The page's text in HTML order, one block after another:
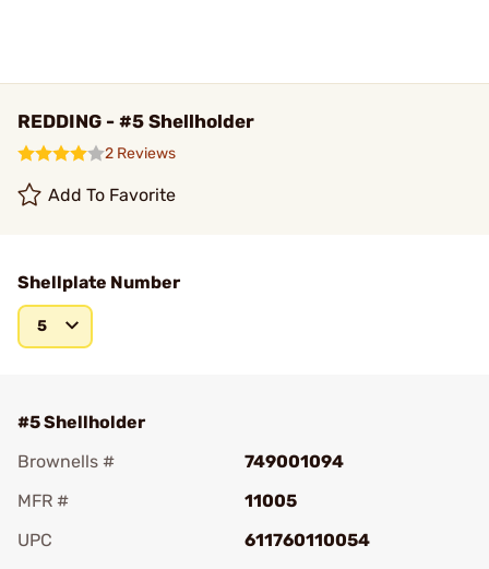
REDDING - #5 Shellholder
2 Reviews
Add To Favorite
Shellplate Number
5
#5 Shellholder
Brownells #
749001094
MFR #
11005
UPC
611760110054